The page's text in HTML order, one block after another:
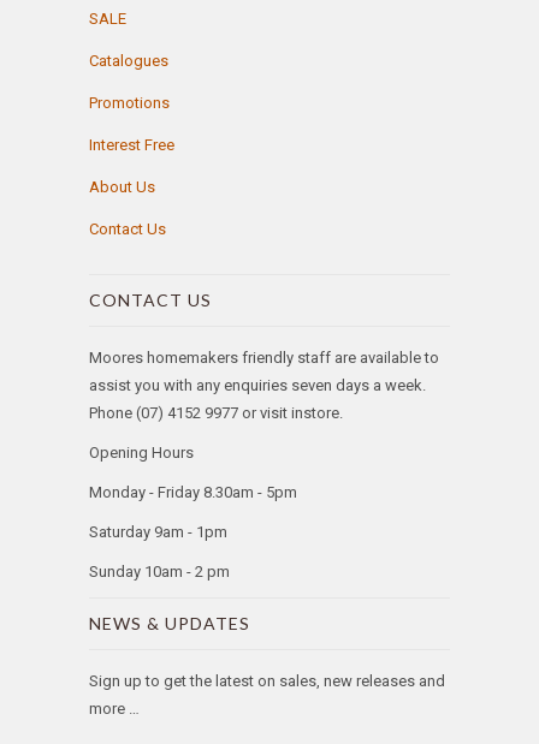
SALE
Catalogues
Promotions
Interest Free
About Us
Contact Us
CONTACT US
Moores homemakers friendly staff are available to
assist you with any enquiries seven days a week.
Phone (07) 4152 9977 or visit instore.
Opening Hours
Monday - Friday 8.30am - 5pm
Saturday 9am - 1pm
Sunday 10am - 2 pm
NEWS & UPDATES
Sign up to get the latest on sales, new releases and
more …